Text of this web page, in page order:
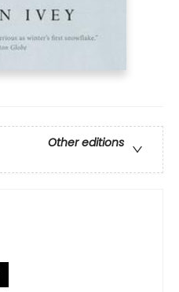
Other editions